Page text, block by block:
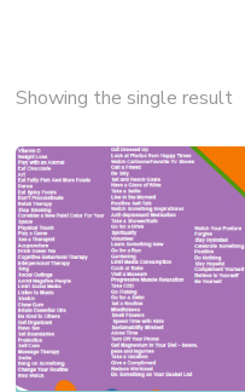
Showing the single result